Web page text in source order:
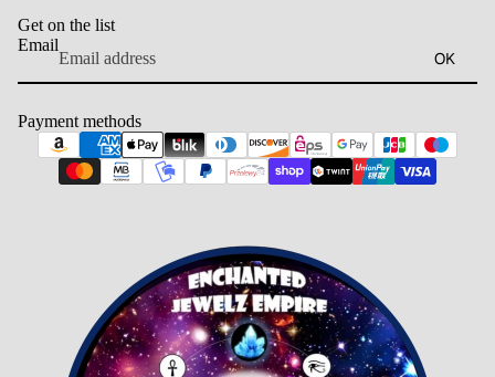
Get on the list
Email
OK
Payment methods